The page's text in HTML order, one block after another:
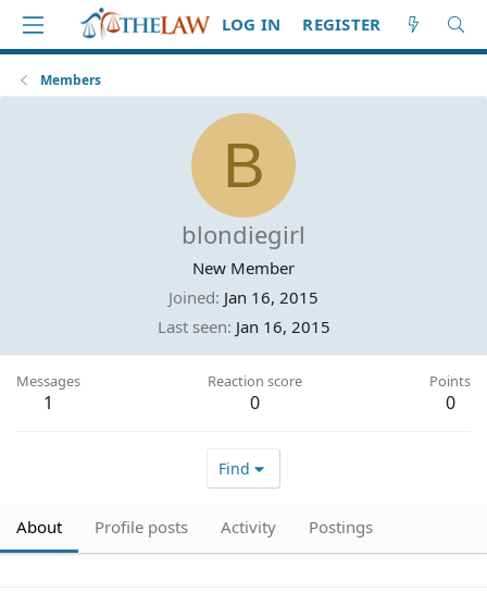
LOG IN REGISTER
Members
B
blondiegirl
New Member
Joined Jan 16, 2015
Last seen Jan 16, 2015
Messages
1
Reaction score
0
Points
0
Find
About Profile posts Activity Postings